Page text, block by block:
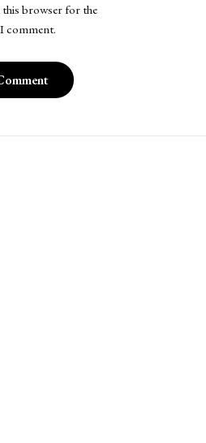
this browser for the
comment.